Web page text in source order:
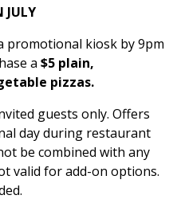
JULY
promotional kiosk by 9pm
a $5 plain,
pizzas.
guests only. Offers
day during restaurant
be combined with any
valid for add-on options.